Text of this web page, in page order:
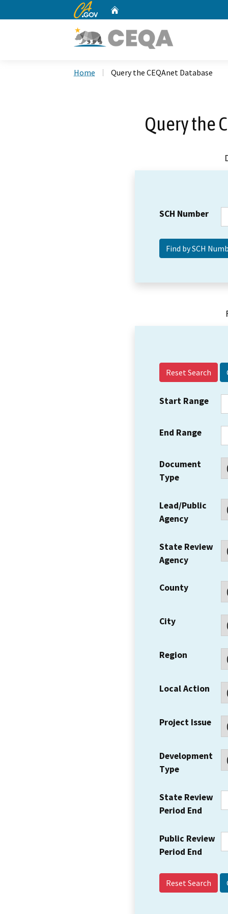
CA.gov
Home Query the CEQAnet Database
Query the
SCH Number
Reset Search
Start Range
End Range
Document
Type
Lead/Public
Agency
State Review
Agency
County
City
Region
Local Action
Project Issue
Development
Type
State Review
Period End
Public Review
Period End
Reset Search